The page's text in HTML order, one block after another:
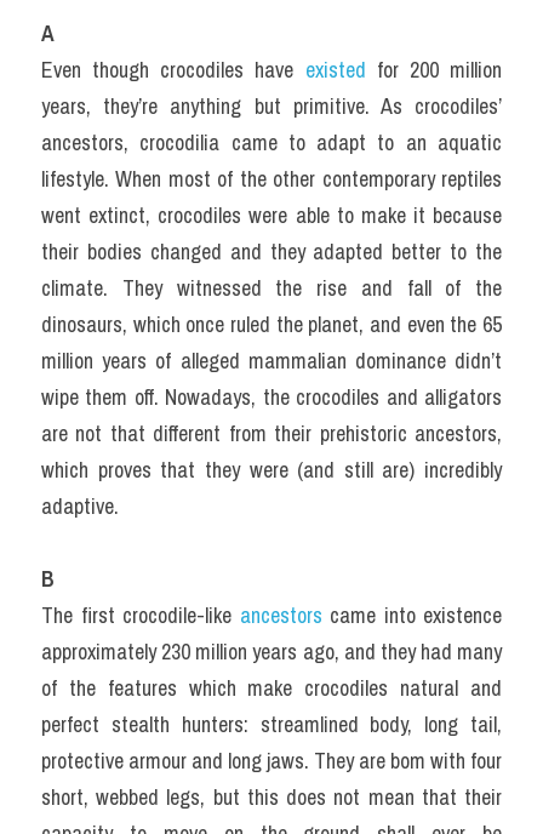
A
Even though crocodiles have existed for 200 million
years, they’re anything but primitive. As crocodiles’
ancestors, crocodilia came to adapt to an aquatic
lifestyle. When most of the other contemporary reptiles
went extinct, crocodiles were able to make it because
their bodies changed and they adapted better to the
climate. They witnessed the rise and fall of the
dinosaurs, which once ruled the planet, and even the 65
million years of alleged mammalian dominance didn’t
wipe them off. Nowadays, the crocodiles and alligators
are not that different from their prehistoric ancestors,
which proves that they were (and still are) incredibly
adaptive.
B
The first crocodile-like ancestors came into existence
approximately 230 million years ago, and they had many
of the features which make crocodiles natural and
perfect stealth hunters: streamlined body, long tail,
protective armour and long jaws. They are bom with four
short, webbed legs, but this does not mean that their